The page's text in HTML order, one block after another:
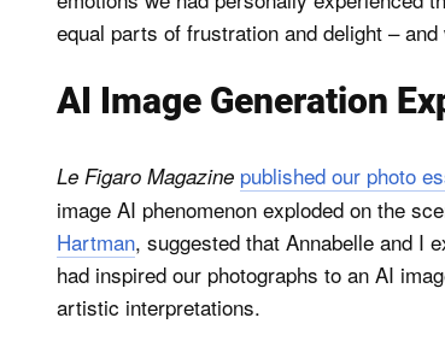
equal parts of frustration and delight –
AI Image Generation
Le Figaro Magazine published our photo
image AI phenomenon exploded on the
Hartman, suggested that Annabelle and I
had inspired our photographs to an AI
artistic interpretations.